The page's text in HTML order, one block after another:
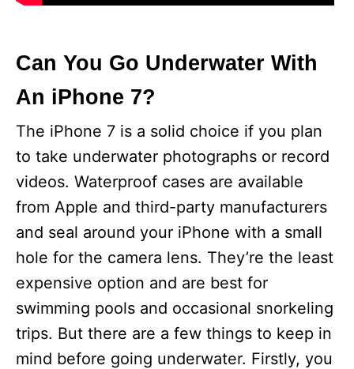
Can You Go Underwater With
An iPhone 7?
The iPhone 7 is a solid choice if you plan
to take underwater photographs or record
videos. Waterproof cases are available
from Apple and third-party manufacturers
and seal around your iPhone with a small
hole for the camera lens. They’re the least
expensive option and are best for
swimming pools and occasional snorkeling
trips. But there are a few things to keep in
mind before going underwater. Firstly, you